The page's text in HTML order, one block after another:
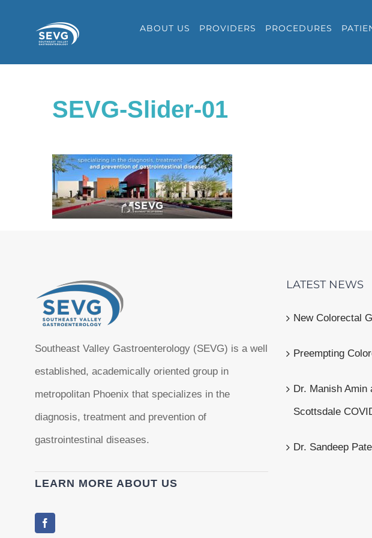
ABOUT US PROVIDERS PROCEDURES
SEVG-Slider-01
Southeast Valley Gastroenterology (SEVG) is a well
established, academically oriented group in
metropolitan Phoenix that specializes in the
diagnosis, treatment and prevention of
gastrointestinal diseases.
LEARN MORE ABOUT US
LATEST NEWS
New Colorectal
Preempting
Dr. Manish Amin
Scottsdale
Dr. Sandeep